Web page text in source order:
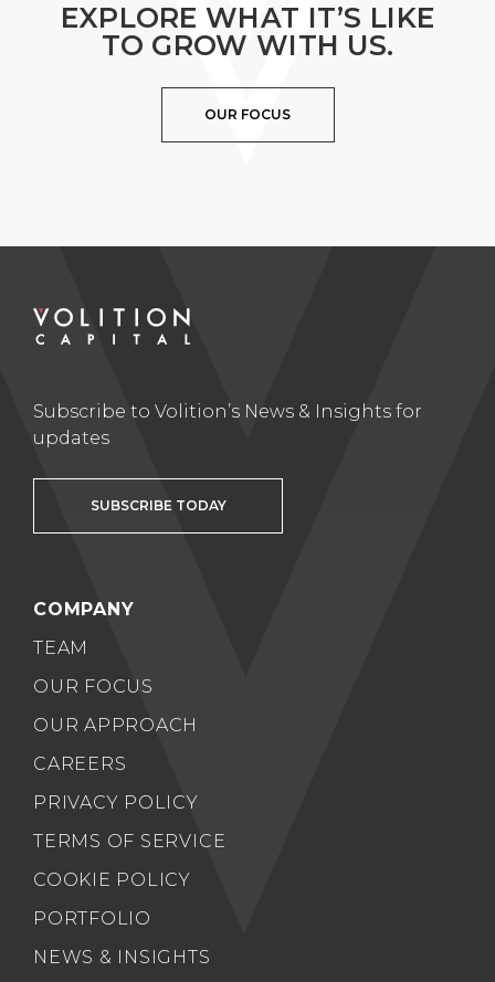
EXPLORE WHAT IT’S LIKE
TO GROW WITH US.
OUR FOCUS
Subscribe to Volition’s News & Insights for
updates
SUBSCRIBE TODAY
COMPANY
TEAM
OUR FOCUS
OUR APPROACH
CAREERS
PRIVACY POLICY
TERMS OF SERVICE
COOKIE POLICY
PORTFOLIO
NEWS & INSIGHTS